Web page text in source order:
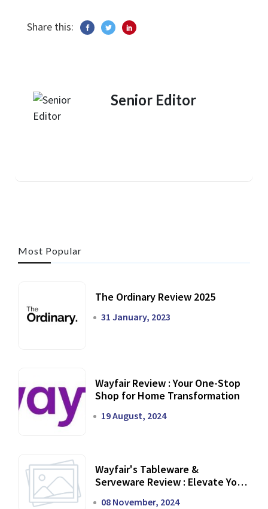
Share this:
Senior Editor
Most Popular
The Ordinary Review 2025
31 January, 2023
Wayfair Review : Your One-Stop
Shop for Home Transformation
19 August, 2024
Wayfair's Tableware &
Serveware Review : Elevate Your
08 November, 2024